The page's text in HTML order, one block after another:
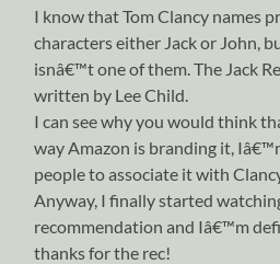
I know that Tom Clancy names
characters either Jack or John,
isnâ€™t one of them. The Jack
written by Lee Child.
I can see why you would think
way Amazon is branding it,
people to associate it with
Anyway, I finally started
recommendation and Iâ€™m
thanks for the rec!